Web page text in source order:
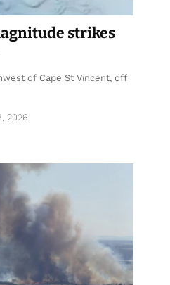
strikes
of Cape St Vincent, off
2026